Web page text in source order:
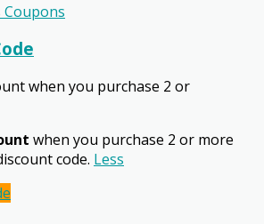
Coupons
when you purchase 2 or
when you purchase 2 or more
code. Less